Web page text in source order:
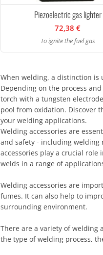
Piezoelectric gas lighter
72,38 €
To ignite the fuel gas
When welding, a distinction is
Depending on the process
torch with a tungsten
pool from oxidation. Discover
your welding applications.
Welding accessories are
and safety - including welding
accessories play a crucial
welds in a range of
Welding accessories are
fumes. It can also help to
surrounding environment.
There are a variety of welding
the type of welding process,